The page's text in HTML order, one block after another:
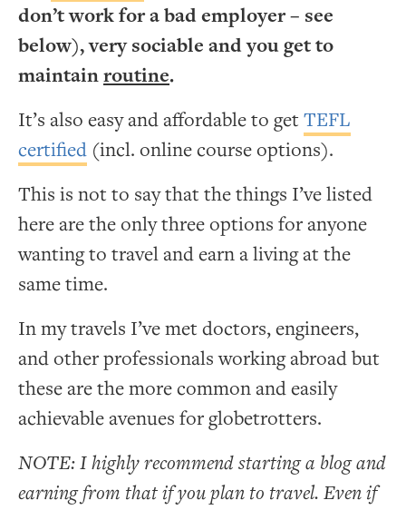
don’t work for a bad employer – see
below), very sociable and you get to
maintainroutine.
It’s also easy and affordable to get TEFL
certified (incl. online course options).
This is not to say that the things I’ve listed
here are the only three options for anyone
wanting to travel and earn a living at the
same time.
In my travels I’ve met doctors, engineers,
and other professionals working abroad but
these are the more common and easily
achievable avenues for globetrotters.
NOTE: I highly recommend starting a blog and
earning from that if you plan to travel. Even if